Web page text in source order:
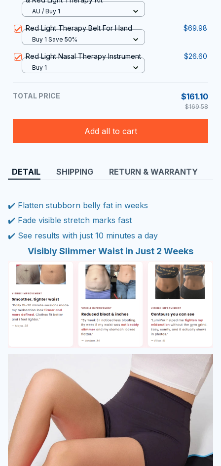
AU / Buy 1
Red Light Therapy Belt For Hand $69.98
Buy 1 Save 50%
Red Light Nasal Therapy Instrument $26.60
Buy 1
TOTAL PRICE $161.10
$169.58
Add all to cart
DETAIL SHIPPING RETURN & WARRANTY
✔️ Flatten stubborn belly fat in weeks
✔️ Fade visible stretch marks fast
✔️ See results with just 10 minutes a day
Visibly Slimmer Waist in Just 2 Weeks